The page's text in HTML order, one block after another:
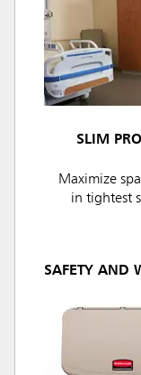
SLIM
Maximize
in tightest
SAFETY AND